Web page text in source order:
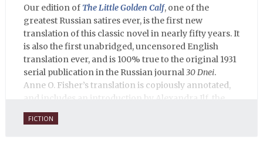
Our edition ofThe Little Golden Calf, one of the
greatest Russian satires ever, is the first new
translation of this classic novel in nearly fifty years. It
is also the first unabridged, uncensored English
translation ever, and is 100% true to the original 1931
serial publication in the Russian journal30 Dnei.
Anne O. Fisher’s translation is copiously annotated,
and includes an introduction by Alexandra Ilf, the
daughter of one of the book’s two co-authors.
FICTION